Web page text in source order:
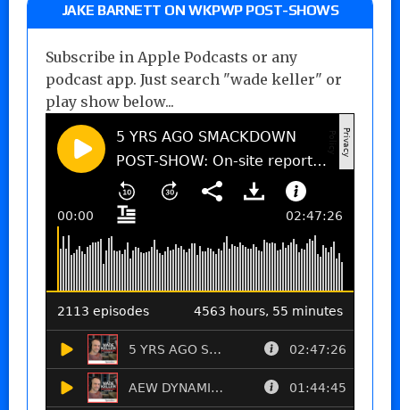
JAKE BARNETT ON WKPWP POST-SHOWS
Subscribe in Apple Podcasts or any
podcast app. Just search "wade keller" or
play show below...